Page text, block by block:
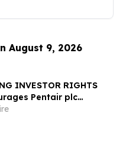
August 9, 2026
INVESTOR RIGHTS
Pentair plc
Counsel Before